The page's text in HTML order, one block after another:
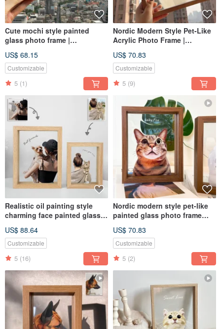
Cute mochi style painted
glass photo frame |
dog and cat gift
US$ 68.15
Customizable
5 (1)
Nordic Modern Style Pet-Like
Acrylic Photo Frame |
and Cats
US$ 70.83
Customizable
5 (9)
Realistic oil painting style
charming face painted glass
Customized Valentine's Day
gift
US$ 88.64
Customizable
5 (16)
Nordic modern style pet-like
painted glass photo frame
customized dog and cat gift
US$ 70.83
Customizable
5 (2)